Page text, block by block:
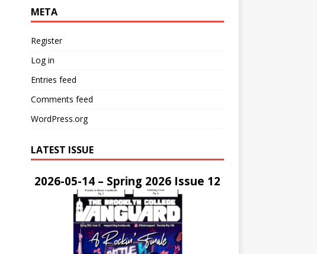
META
Register
Log in
Entries feed
Comments feed
WordPress.org
LATEST ISSUE
2026-05-14 – Spring 2026 Issue 12